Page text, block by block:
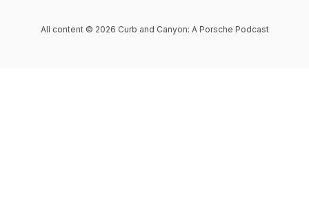
All content © 2026 Curb and Canyon: A Porsche Podcast